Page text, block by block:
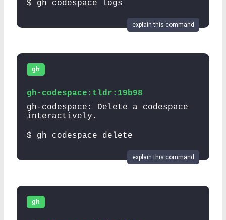
$ gh codespace logs
explain this command
gh
gh-codespace:tldr:19b98
gh-codespace: Delete a codespace
interactively.
$ gh codespace delete
explain this command
gh